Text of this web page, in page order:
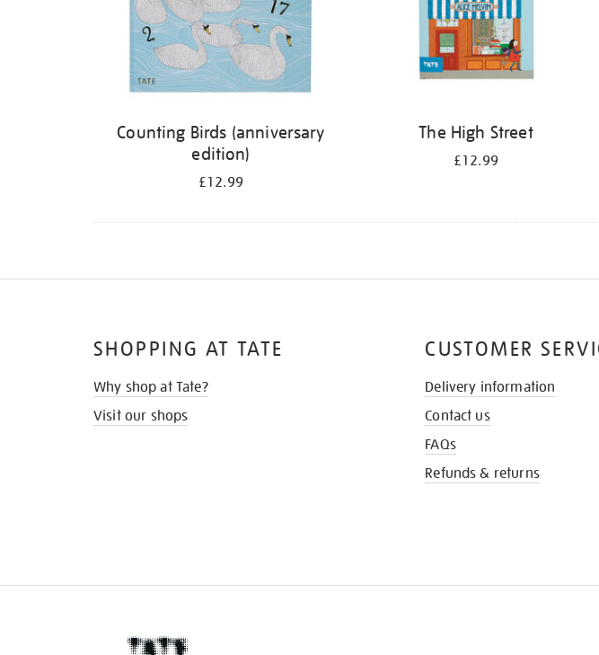
Counting Birds (anniversary
edition)
£12.99
The High Street
£12.99
SHOPPING AT TATE
Why shop at Tate?
Visit our shops
CUSTOMER
Delivery information
Contact us
FAQs
Refunds & returns